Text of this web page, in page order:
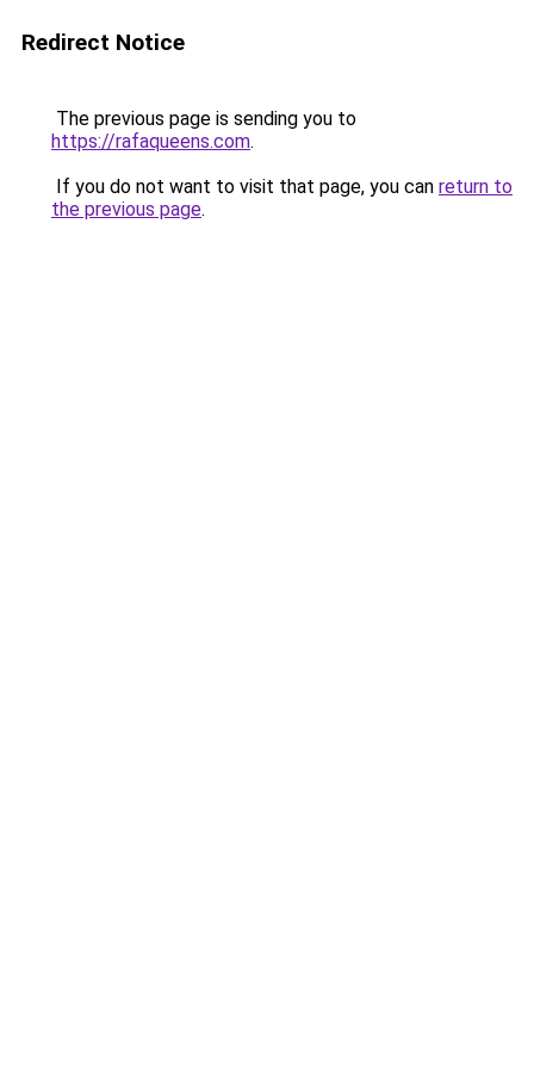
Redirect Notice
The previous page is sending you to
https://rafaqueens.com.
If you do not want to visit that page, you can return to
the previous page.